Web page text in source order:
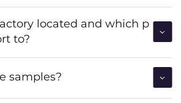
located and which p
to?
samples?